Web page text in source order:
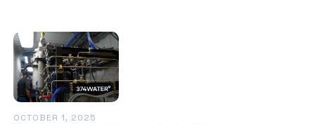
OCTOBER 1, 2025